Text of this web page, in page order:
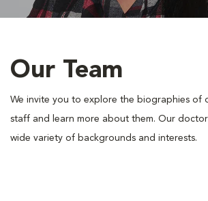
Our Team
We invite you to explore the biographies of
staff and learn more about them. Our
wide variety of backgrounds and interests.